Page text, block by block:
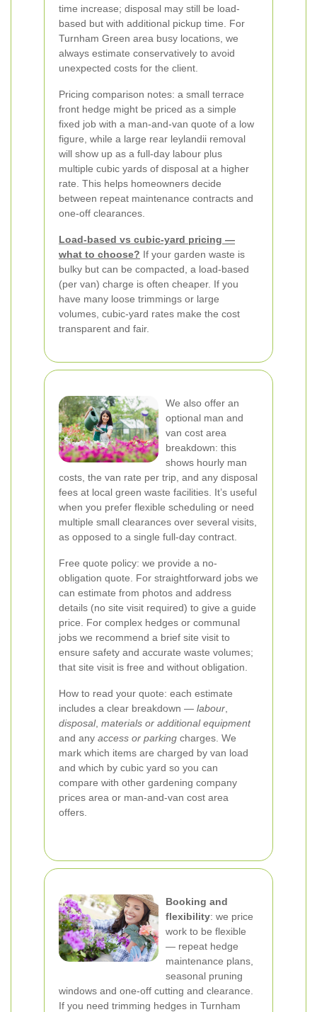
time increase; disposal may still be load-
based but with additional pickup time. For
Turnham Green area busy locations, we
always estimate conservatively to avoid
unexpected costs for the client.
Pricing comparison notes: a small terrace
front hedge might be priced as a simple
fixed job with a man-and-van quote of a low
figure, while a large rear leylandii removal
will show up as a full-day labour plus
multiple cubic yards of disposal at a higher
rate. This helps homeowners decide
between repeat maintenance contracts and
one-off clearances.
Load-based vs cubic-yard pricing —
what to choose? If your garden waste is
bulky but can be compacted, a load-based
(per van) charge is often cheaper. If you
have many loose trimmings or large
volumes, cubic-yard rates make the cost
transparent and fair.
We also offer an
optional man and
van cost area
breakdown: this
shows hourly man
costs, the van rate per trip, and any disposal
fees at local green waste facilities. It’s useful
when you prefer flexible scheduling or need
multiple small clearances over several visits,
as opposed to a single full-day contract.
Free quote policy: we provide a no-
obligation quote. For straightforward jobs we
can estimate from photos and address
details (no site visit required) to give a guide
price. For complex hedges or communal
jobs we recommend a brief site visit to
ensure safety and accurate waste volumes;
that site visit is free and without obligation.
How to read your quote: each estimate
includes a clear breakdown — labour
disposal, materials or additional equipment
and any access or parking charges. We
mark which items are charged by van load
and which by cubic yard so you can
compare with other gardening company
prices area or man-and-van cost area
offers.
Booking and
flexibility: we price
work to be flexible
— repeat hedge
maintenance plans,
seasonal pruning
windows and one-off cutting and clearance.
If you need trimming hedges in Turnham